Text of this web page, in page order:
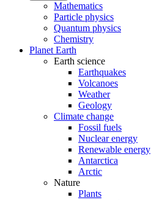
Mathematics
Particle physics
Quantum physics
Chemistry
Planet Earth
Earth science
Earthquakes
Volcanoes
Weather
Geology
Climate change
Fossil fuels
Nuclear energy
Renewable energy
Antarctica
Arctic
Nature
Plants